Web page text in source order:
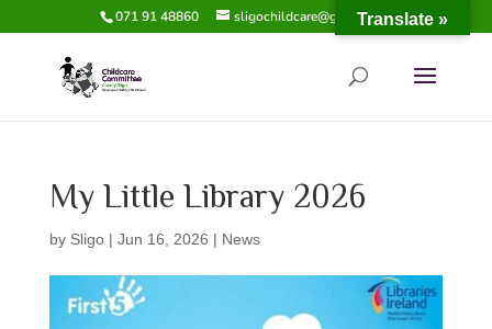
071 91 48860 sligochildcare@gmail.com
My Little Library 2026
by Sligo| Jun 16, 2026 | News
Translate »